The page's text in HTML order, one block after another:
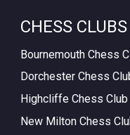
CHESS CLUBS
Bournemouth Chess
Dorchester Chess
Highcliffe Chess Club
New Milton Chess